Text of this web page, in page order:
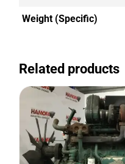
Weight (Specific)
Related products